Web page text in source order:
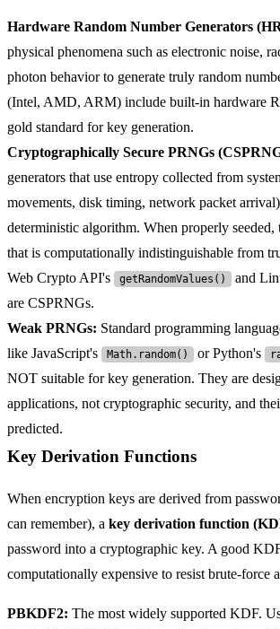
Hardware Random Number Generators
physical phenomena such as electronic noise,
photon behavior to generate truly random
(Intel, AMD, ARM) include built-in hardware
gold standard for key generation.
Cryptographically Secure PRNGs
generators that use entropy collected from
movements, disk timing, network packet arrival)
deterministic algorithm. When properly seeded,
that is computationally indistinguishable from
Web Crypto API's
getRandomValues() and
are CSPRNGs.
Weak PRNGs: Standard programming
like JavaScript's
Math.random() or Python's
NOT suitable for key generation. They are
applications, not cryptographic security, and
predicted.
Key Derivation Functions
When encryption keys are derived from
can remember), a key derivation function
password into a cryptographic key. A good
computationally expensive to resist brute-force
PBKDF2: The most widely supported KDF.